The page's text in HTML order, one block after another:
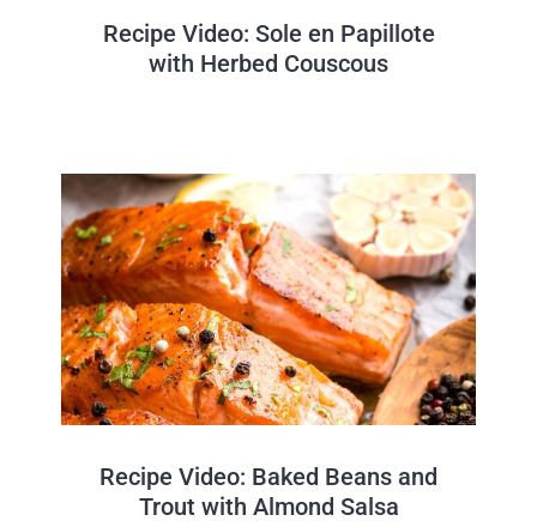
Recipe Video: Sole en Papillote
with Herbed Couscous
Recipe Video: Baked Beans and
Trout with Almond Salsa